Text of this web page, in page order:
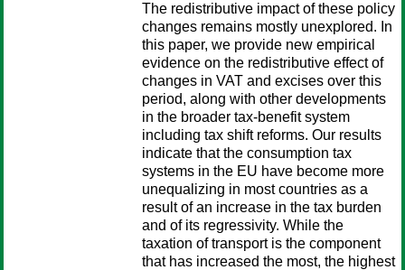
The redistributive impact of these policy
changes remains mostly unexplored. In
this paper, we provide new empirical
evidence on the redistributive effect of
changes in VAT and excises over this
period, along with other developments
in the broader tax-benefit system
including tax shift reforms. Our results
indicate that the consumption tax
systems in the EU have become more
unequalizing in most countries as a
result of an increase in the tax burden
and of its regressivity. While the
taxation of transport is the component
that has increased the most, the highest